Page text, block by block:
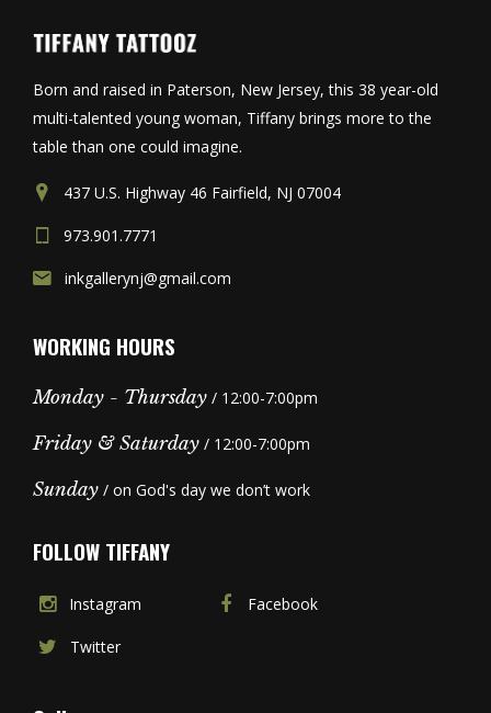
Born and raised in Paterson, New Jersey, this 38 year-old
multi-talented young woman, Tiffany brings more to the
table than one could imagine.
437 U.S. Highway 46 Fairfield, NJ 07004
973.901.7771
inkgallerynj@gmail.com
WORKING HOURS
Monday - Thursday / 12:00-7:00pm
Friday & Saturday / 12:00-7:00pm
Sunday / on God's day we don’t work
FOLLOW TIFFANY
Instagram Facebook
Twitter